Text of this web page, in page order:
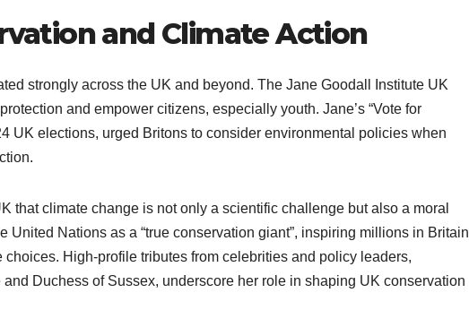
and Climate Action
strongly across the UK and beyond. The Jane Goodall Institute UK
and empower citizens, especially youth. Jane’s “Vote for
UK elections, urged Britons to consider environmental policies when
that climate change is not only a scientific challenge but also a moral
United Nations as a “true conservation giant”, inspiring millions in Britain
High-profile tributes from celebrities and policy leaders,
Duchess of Sussex, underscore her role in shaping UK conservation